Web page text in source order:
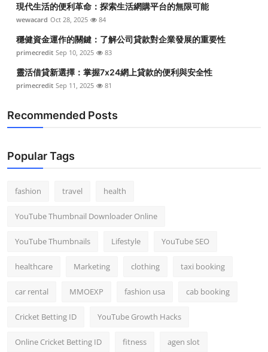
現代生活的便利革命：探索生活網購平台的無限可能
wewacard Oct 28, 2025 84
穩健資金運作的關鍵：了解公司貸款對企業發展的重要性
primecredit Sep 10, 2025 83
靈活借貸新選擇：掌握7x24網上貸款的便利與安全性
primecredit Sep 11, 2025 81
Recommended Posts
Popular Tags
fashion travel health
YouTube Thumbnail Downloader Online
YouTube Thumbnails Lifestyle YouTube SEO
healthcare Marketing clothing taxi booking
car rental MMOEXP fashion usa cab booking
Cricket Betting ID YouTube Growth Hacks
Online Cricket Betting ID fitness agen slot